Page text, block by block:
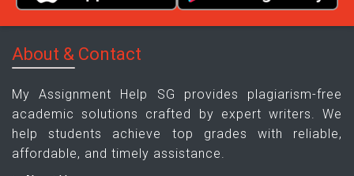
About & Contact
My Assignment Help SG provides plagiarism-free
academic solutions crafted by expert writers. We
help students achieve top grades with reliable,
affordable, and timely assistance.